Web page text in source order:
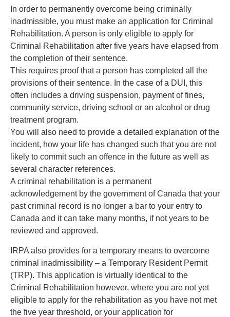
In order to permanently overcome being criminally
inadmissible, you must make an application for Criminal
Rehabilitation. A person is only eligible to apply for
Criminal Rehabilitation after five years have elapsed from
the completion of their sentence.
This requires proof that a person has completed all the
provisions of their sentence. In the case of a DUI, this
often includes a driving suspension, payment of fines,
community service, driving school or an alcohol or drug
treatment program.
You will also need to provide a detailed explanation of the
incident, how your life has changed such that you are not
likely to commit such an offence in the future as well as
several character references.
A criminal rehabilitation is a permanent
acknowledgement by the government of Canada that your
past criminal record is no longer a bar to your entry to
Canada and it can take many months, if not years to be
reviewed and approved.
IRPA also provides for a temporary means to overcome
criminal inadmissibility – a Temporary Resident Permit
(TRP). This application is virtually identical to the
Criminal Rehabilitation however, where you are not yet
eligible to apply for the rehabilitation as you have not met
the five year threshold, or your application for